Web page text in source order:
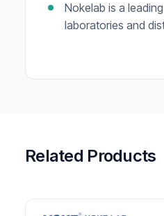
Nokelab is a
laboratories and
Related Products